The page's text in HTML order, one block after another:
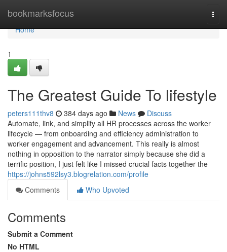
bookmarksfocus
Home
Home
1
The Greatest Guide To lifestyle
peters111thv8 384 days ago News
Discuss
Automate, link, and simplify all HR processes across the worker
lifecycle — from onboarding and efficiency administration to
worker engagement and advancement. This really is almost
nothing in opposition to the narrator simply because she did a
terrific position, I just felt like I missed crucial facts together the
https://johns592lsy3.blogrelation.com/profile
Comments
Who Upvoted
Comments
Submit a Comment
No HTML